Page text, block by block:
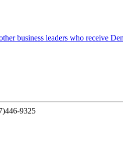
business leaders who receive
9325